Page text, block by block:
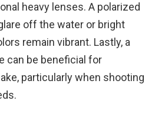
heavy lenses. A polarized
off the water or bright
remain vibrant. Lastly, a
can be beneficial for
particularly when shooting